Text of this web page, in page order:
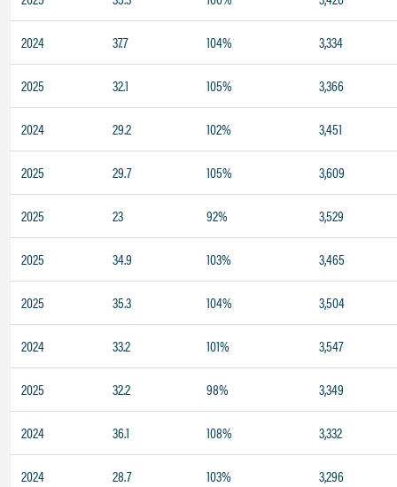
2024 37.7 104% 3,334
2025 32.1 105% 3,366
2024 29.2 102% 3,451
2025 29.7 105% 3,609
2025 23 92% 3,529
2025 34.9 103% 3,465
2025 35.3 104% 3,504
2024 33.2 101% 3,547
2025 32.2 98% 3,349
2024 36.1 108% 3,332
2024 28.7 103% 3,296